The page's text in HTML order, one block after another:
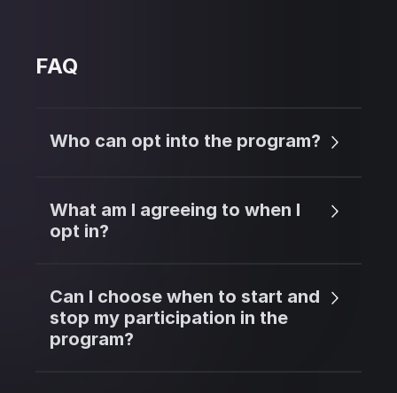
FAQ
Who can opt into the program?
What am I agreeing to when I
opt in?
Can I choose when to start and
stop my participation in the
program?